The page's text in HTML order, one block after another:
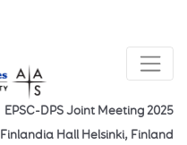
EPSC-DPS Joint Meeting 2025
Finlandia Hall Helsinki, Finland